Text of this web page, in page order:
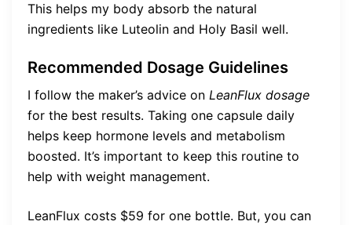
This helps my body absorb the natural
ingredients like Luteolin and Holy Basil well.
Recommended Dosage Guidelines
I follow the maker’s advice on LeanFlux dosage
for the best results. Taking one capsule daily
helps keep hormone levels and metabolism
boosted. It’s important to keep this routine to
help with weight management.
LeanFlux costs $59 for one bottle. But, you can